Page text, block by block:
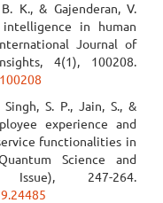
K., & Gajenderan, V.
in human
Journal of
4(1), 100208.
S. P., Jain, S., &
experience and
functionalities in
Science and
247-264.